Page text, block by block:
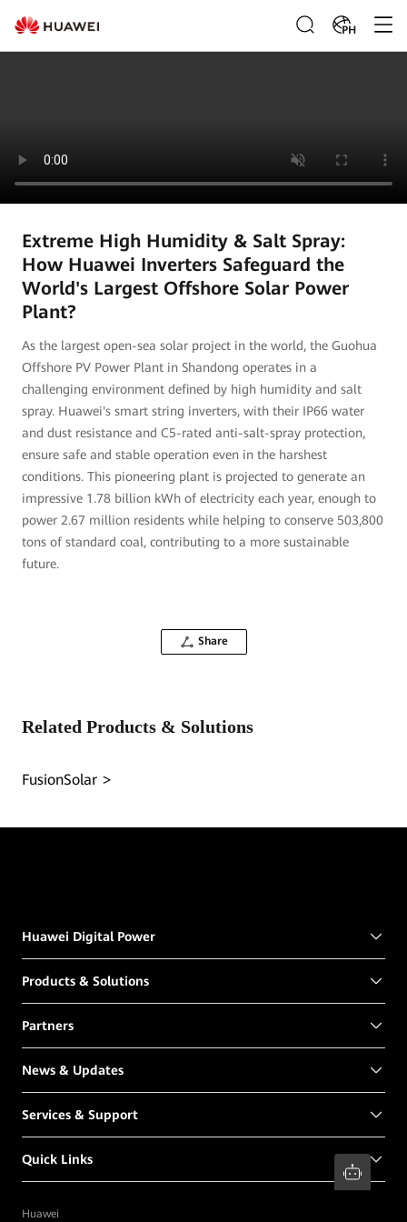
PH
Extreme High Humidity & Salt Spray:
How Huawei Inverters Safeguard the
World's Largest Offshore Solar Power
Plant?
As the largest open-sea solar project in the world, the Guohua
Offshore PV Power Plant in Shandong operates in a
challenging environment defined by high humidity and salt
spray. Huawei's smart string inverters, with their IP66 water
and dust resistance and C5-rated anti-salt-spray protection,
ensure safe and stable operation even in the harshest
conditions. This pioneering plant is projected to generate an
impressive 1.78 billion kWh of electricity each year, enough to
power 2.67 million residents while helping to conserve 503,800
tons of standard coal, contributing to a more sustainable
future.
Share
Related Products & Solutions
FusionSolar
Huawei Digital Power
Products & Solutions
Partners
News & Updates
Services & Support
Quick Links
Huawei